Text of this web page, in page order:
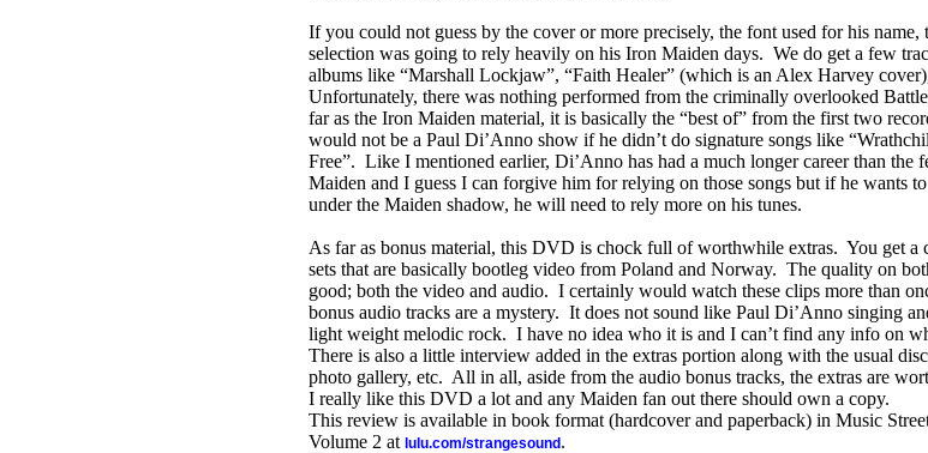
If you could not guess by the cover or more precisely, the font used for his name,
selection was going to rely heavily on his Iron Maiden days. We do get a few
albums like “Marshall Lockjaw”, “Faith Healer” (which is an Alex Harvey
Unfortunately, there was nothing performed from the criminally overlooked
far as the Iron Maiden material, it is basically the “best of” from the first two
would not be a Paul Di’Anno show if he didn’t do signature songs like
Free”. Like I mentioned earlier, Di’Anno has had a much longer career than the
Maiden and I guess I can forgive him for relying on those songs but if he wants
under the Maiden shadow, he will need to rely more on his tunes.
As far as bonus material, this DVD is chock full of worthwhile extras. You get a
sets that are basically bootleg video from Poland and Norway. The quality on
good; both the video and audio. I certainly would watch these clips more than
bonus audio tracks are a mystery. It does not sound like Paul Di’Anno singing
light weight melodic rock. I have no idea who it is and I can’t find any info on
There is also a little interview added in the extras portion along with the usual
photo gallery, etc. All in all, aside from the audio bonus tracks, the extras are
I really like this DVD a lot and any Maiden fan out there should own a copy.
This review is available in book format (hardcover and paperback) in Music
Volume 2 at lulu.com/strangesound .